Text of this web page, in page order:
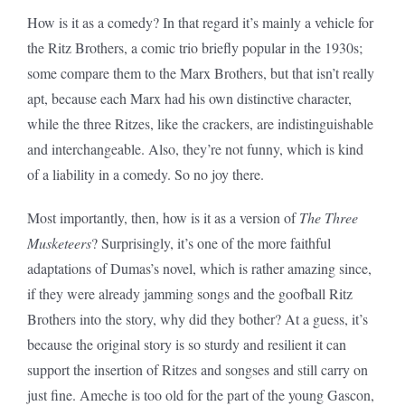
How is it as a comedy? In that regard it’s mainly a vehicle for
the Ritz Brothers, a comic trio briefly popular in the 1930s;
some compare them to the Marx Brothers, but that isn’t really
apt, because each Marx had his own distinctive character,
while the three Ritzes, like the crackers, are indistinguishable
and interchangeable. Also, they’re not funny, which is kind
of a liability in a comedy. So no joy there.
Most importantly, then, how is it as a version ofThe Three
Musketeers? Surprisingly, it’s one of the more faithful
adaptations of Dumas’s novel, which is rather amazing since,
if they were already jamming songs and the goofball Ritz
Brothers into the story, why did they bother? At a guess, it’s
because the original story is so sturdy and resilient it can
support the insertion of Ritzes and songses and still carry on
just fine. Ameche is too old for the part of the young Gascon,